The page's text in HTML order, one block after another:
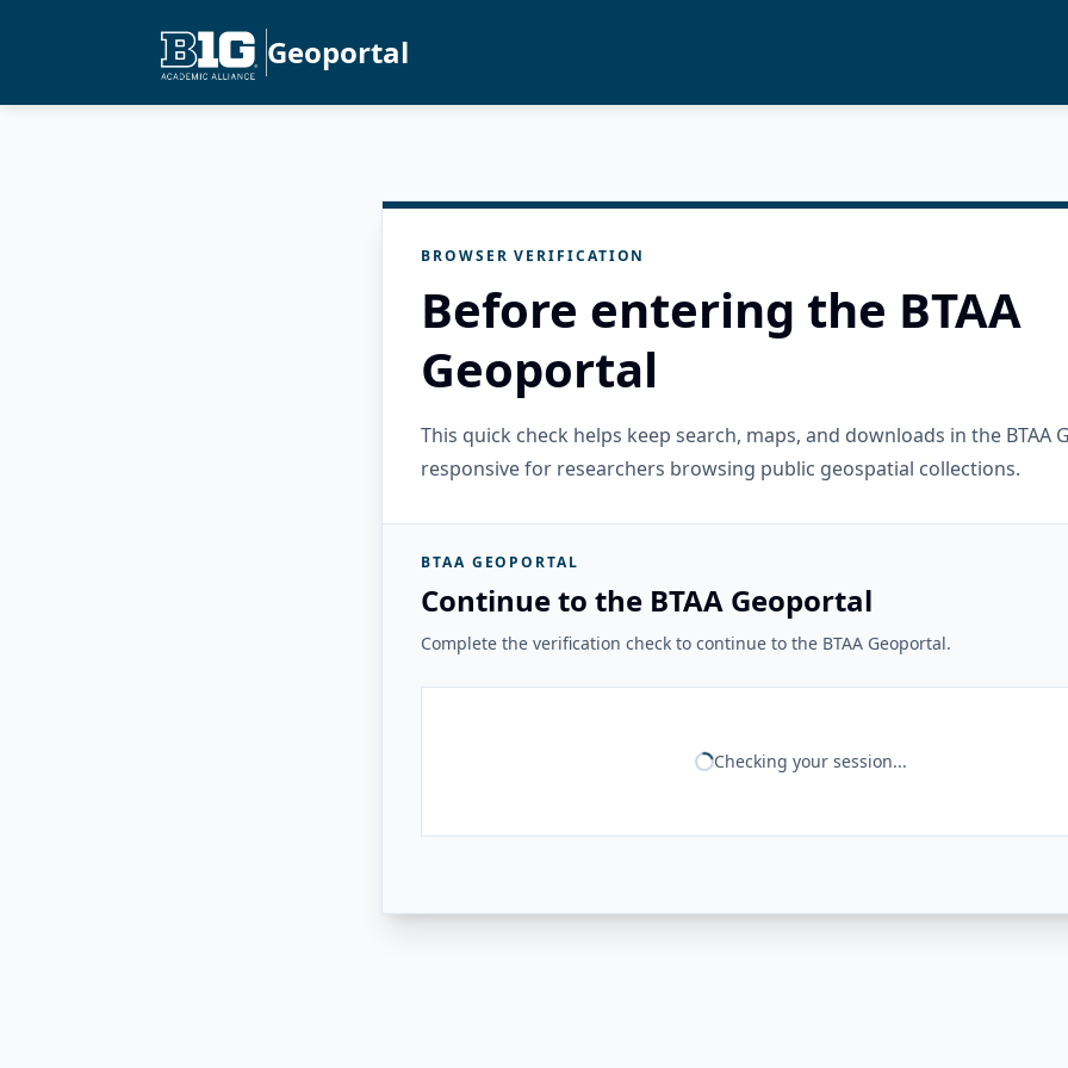
Geoportal
BROWSER VERIFICATION
Before entering the BTAA
Geoportal
This quick check helps keep search, maps, and downloads in the BTAA
responsive for researchers browsing public geospatial collections.
BTAA GEOPORTAL
Continue to the BTAA Geoportal
Complete the verification check to continue to the BTAA Geoportal.
Checking your session...